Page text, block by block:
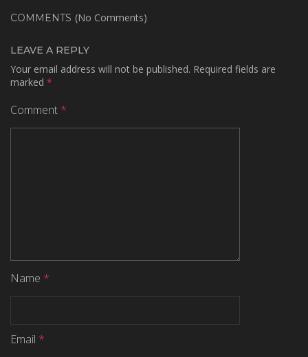
COMMENTS (No Comments)
LEAVE A REPLY
Your email address will not be published. Required fields are
marked *
Comment *
Name *
Email *